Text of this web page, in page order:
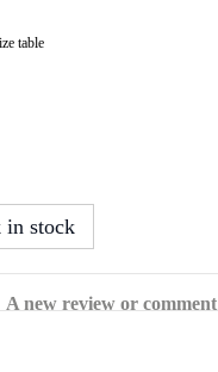
table
in stock
A new review or comment